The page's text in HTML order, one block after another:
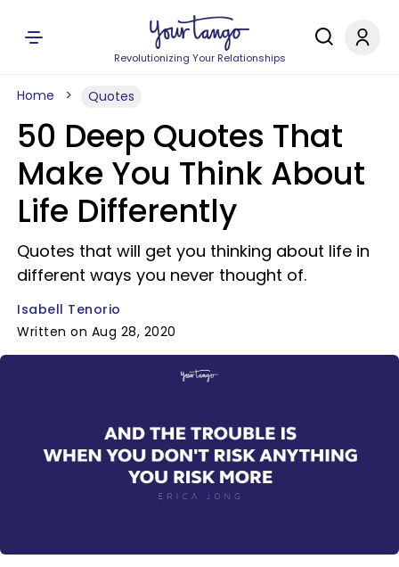
Revolutionizing Your Relationships
Home Quotes
50 Deep Quotes That
Make You Think About
Life Differently
Quotes that will get you thinking about life in
different ways you never thought of.
Isabell Tenorio
Written on Aug 28, 2020